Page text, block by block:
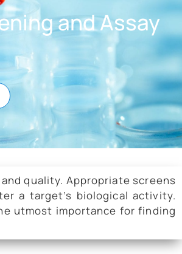
and Assay
quality. Appropriate screens
a target’s biological activity.
utmost importance for finding